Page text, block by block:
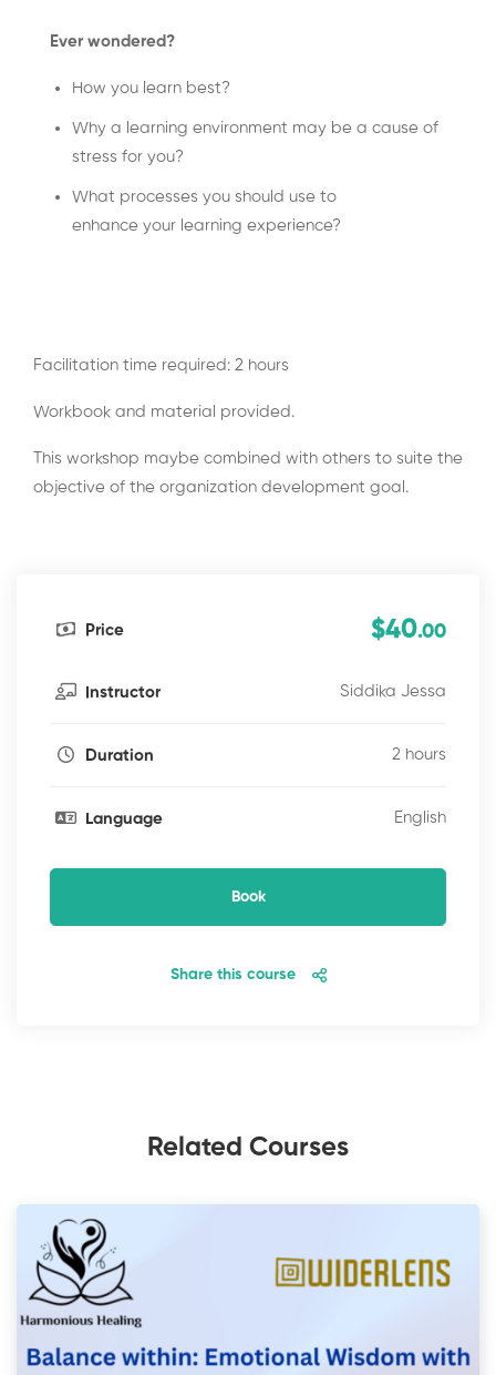
Ever wondered?
How you learn best?
Why a learning environment may be a cause of
stress for you?
What processes you should use to
enhance your learning experience?
Facilitation time required: 2 hours
Workbook and material provided.
This workshop maybe combined with others to suite the
objective of the organization development goal.
Price $40.00
Instructor Siddika Jessa
Duration 2 hours
Language English
Book
Share this course
Related Courses